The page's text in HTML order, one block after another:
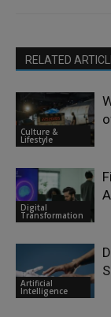
RELATED
Culture &
Lifestyle
Digital
Transformation
Artificial
Intelligence